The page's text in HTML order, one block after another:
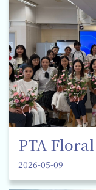
PTA
2026-05-09